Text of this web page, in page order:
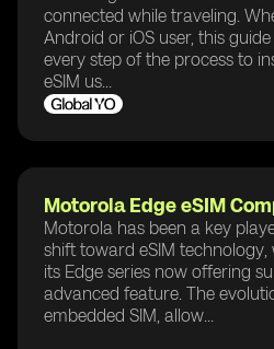
connected while traveling.
Android or iOS user, this
every step of the process to
eSIM us...
Motorola Edge eSIM
Motorola has been a key
shift toward eSIM technology,
its Edge series now offering
advanced feature. The
embedded SIM, allow...